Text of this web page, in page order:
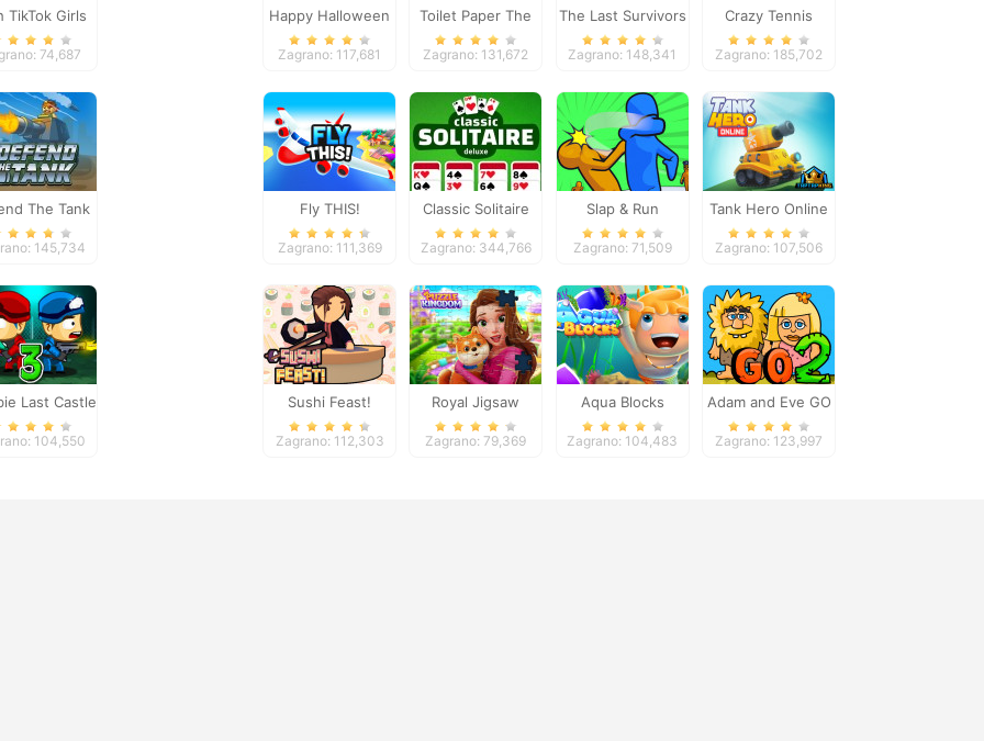
TikTok Girls
74,687
The Tank
145,734
Last Castle
3
104,550
Happy Halloween
Zagrano: 117,681
Toilet Paper The
Game
Zagrano: 131,672
The Last Survivors
Zagrano: 148,341
Crazy Tennis
Zagrano: 185,702
Fly THIS!
Zagrano: 111,369
Classic Solitaire
Deluxe
Zagrano: 344,766
Slap & Run
Zagrano: 71,509
Tank Hero Online
Zagrano: 107,506
Sushi Feast!
Zagrano: 112,303
Royal Jigsaw
Zagrano: 79,369
Aqua Blocks
Zagrano: 104,483
Adam and Eve GO
2
Zagrano: 123,997